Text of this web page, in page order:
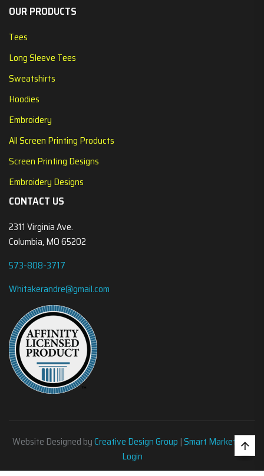
OUR PRODUCTS
Tees
Long Sleeve Tees
Sweatshirts
Hoodies
Embroidery
All Screen Printing Products
Screen Printing Designs
Embroidery Designs
CONTACT US
2311 Virginia Ave.
Columbia, MO 65202
573-808-3717
Whitakerandre@gmail.com
Website Designed byCreative Design Group |Smart Marketing•
Login